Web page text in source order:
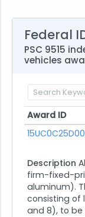
Federal
PSC 9515
vehicles
Award ID
Award ID
Description
firm-fixed-
aluminum).
consisting of
and 8), to be